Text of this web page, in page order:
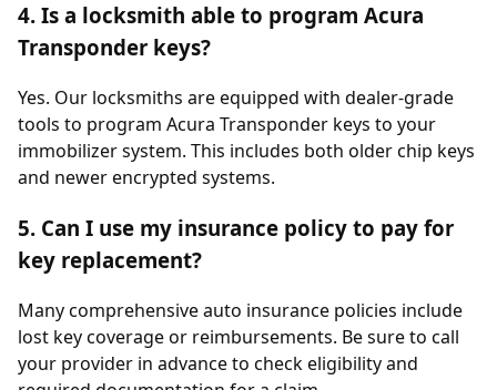
4. Is a locksmith able to program Acura
Transponder keys?
Yes. Our locksmiths are equipped with dealer-grade
tools to program Acura Transponder keys to your
immobilizer system. This includes both older chip keys
and newer encrypted systems.
5. Can I use my insurance policy to pay for
key replacement?
Many comprehensive auto insurance policies include
lost key coverage or reimbursements. Be sure to call
your provider in advance to check eligibility and